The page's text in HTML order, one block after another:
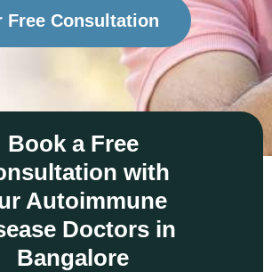
Free Consultation
Book a Free
with
Autoimmune
Doctors in
Bangalore